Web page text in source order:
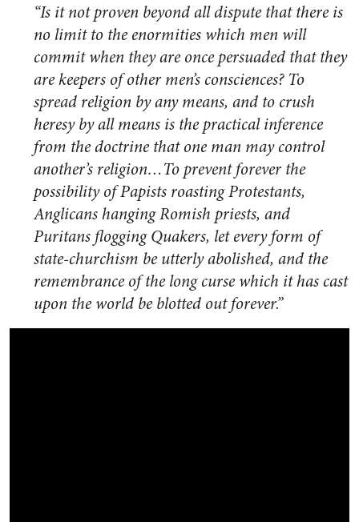
“Is it not proven beyond all dispute that there is
no limit to the enormities which men will
commit when they are once persuaded that they
are keepers of other men’s consciences? To
spread religion by any means, and to crush
heresy by all means is the practical inference
from the doctrine that one man may control
another’s religion…To prevent forever the
possibility of Papists roasting Protestants,
Anglicans hanging Romish priests, and
Puritans flogging Quakers, let every form of
state-churchism be utterly abolished, and the
remembrance of the long curse which it has cast
upon the world be blotted out forever.”